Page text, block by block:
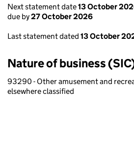
Next statement date13 October
due by27 October 2026
Last statement dated 13 October
Nature of business
93290 - Other amusement and
elsewhere classified